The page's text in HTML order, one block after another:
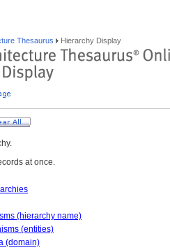
Thesaurus Hierarchy Display
at once.
(hierarchy name)
(entities)
(domain)